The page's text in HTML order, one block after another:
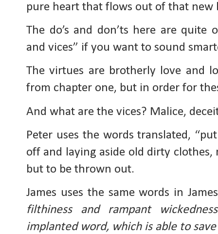
pure heart that flows out of that new
The do’s and don’ts here are
and vices” if you want to sound
The virtues are brotherly love and
from chapter one, but in order for
And what are the vices? Malice,
Peter uses the words translated,
off and laying aside old dirty
but to be thrown out.
James uses the same words in
filthiness and rampant
implanted word, which is able to save